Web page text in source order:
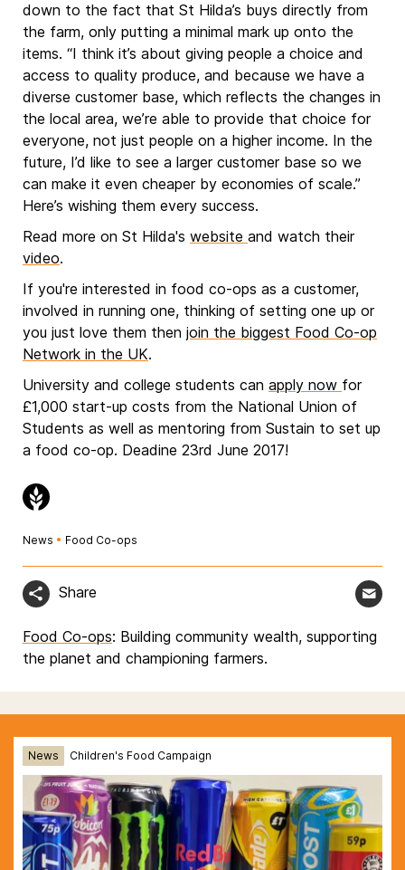
down to the fact that St Hilda’s buys directly from
the farm, only putting a minimal mark up onto the
items. “I think it’s about giving people a choice and
access to quality produce, and because we have a
diverse customer base, which reflects the changes in
the local area, we’re able to provide that choice for
everyone, not just people on a higher income. In the
future, I’d like to see a larger customer base so we
can make it even cheaper by economies of scale.”
Here’s wishing them every success.
Read more on St Hilda's website and watch their
video.
If you're interested in food co-ops as a customer,
involved in running one, thinking of setting one up or
you just love them then join the biggest Food Co-op
Network in the UK.
University and college students can apply now for
£1,000 start-up costs from the National Union of
Students as well as mentoring from Sustain to set up
a food co-op. Deadine 23rd June 2017!
News • Food Co-ops
Share
Food Co-ops: Building community wealth, supporting
the planet and championing farmers.
News Children's Food Campaign